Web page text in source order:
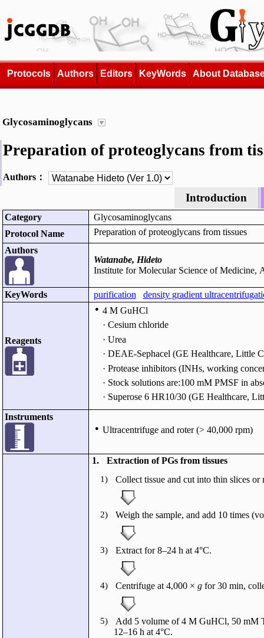
Protocols Authors Editors KeyWords About
Glycosaminoglycans
Preparation of proteoglycans from
Authors：
Introduction
Category
Glycosaminoglycans
Protocol Name
Preparation of proteoglycans from tissues
Authors
Watanabe, Hideto
Institute for Molecular Science of Medicine,
KeyWords purification density gradient
Reagents
●
4 M GuHCl
· Cesium chloride
· Urea
· DEAE-Sephacel (GE Healthcare, Little
· Protease inhibitors (INHs, working
· Stock solutions are:100 mM PMSF in
· Superose 6 HR10/30 (GE Healthcare,
Instruments
● Ultracentrifuge and roter (> 40,000 rpm)
1. Extraction of PGs from tissues
1) Collect tissue and cut into thin slices
2) Weigh the sample, and add 10 times
3) Extract for 8–24 h at 4°C.
4) Centrifuge at 4,000 × gfor 30 min,
5)
Add 5 volume of 4 M GuHCl, 50 mM
12–16 h at 4°C.